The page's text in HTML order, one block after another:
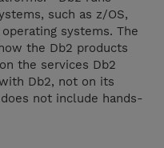
such as z/OS,
systems. The
the Db2 products
the services Db2
Db2, not on its
not include hands-